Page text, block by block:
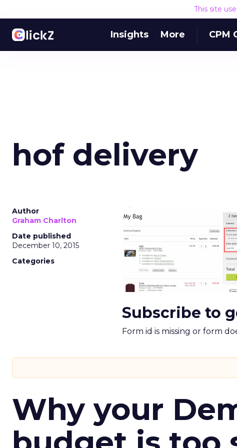
This site
Insights More CPM
hof delivery
Author
Graham Charlton
Date published
December 10, 2015
Categories
Subscribe to
Form id is missing or form
Why your